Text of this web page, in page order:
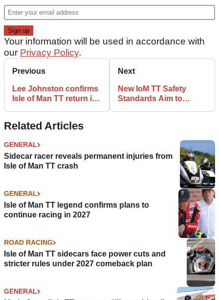
Your information will be used in accordance with
our Privacy Policy.
Previous
Lee Johnston confirms
Isle of Man TT return in
Next
New IoM TT Safety
Standards Aim to
Related Articles
GENERAL
Sidecar racer reveals permanent injuries from
Isle of Man TT crash
GENERAL
Isle of Man TT legend confirms plans to
continue racing in 2027
ROAD RACING
Isle of Man TT sidecars face power cuts and
stricter rules under 2027 comeback plan
GENERAL